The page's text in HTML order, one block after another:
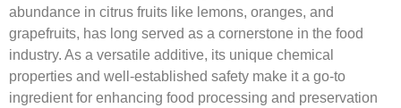
abundance in citrus fruits like lemons, oranges, and
grapefruits, has long served as a cornerstone in the food
industry. As a versatile additive, its unique chemical
properties and well-established safety make it a go-to
ingredient for enhancing food processing and preservation